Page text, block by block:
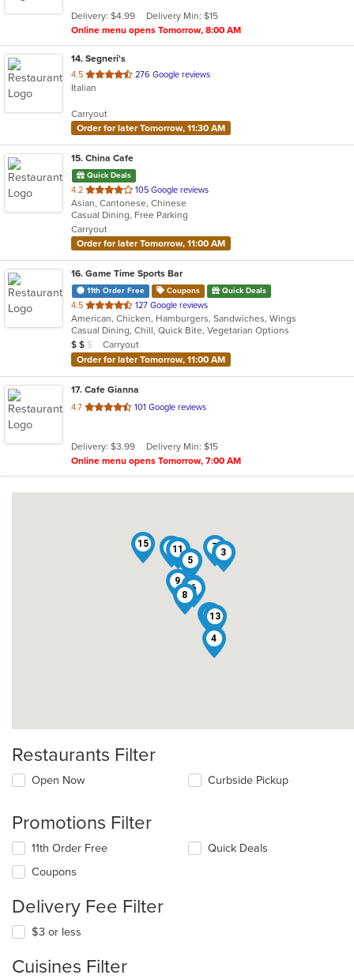
stars.
Delivery: $4.99
Delivery Min: $15
Online menu opens Tomorrow, 8:00 AM
14. Segneri's
4.5 out
of
stars.
276 Google reviews
Italian
Carryout
Order for later Tomorrow, 11:30 AM
15. China Cafe
Quick Deals
4.2 out
of
5
stars.
105 Google reviews
Asian, Cantonese, Chinese
Casual Dining, Free Parking
Carryout
Order for later Tomorrow, 11:00 AM
16. Game Time Sports Bar
11th Order Free Coupons Quick Deals
4.5 out
of
5
stars.
127 Google reviews
American, Chicken, Hamburgers, Sandwiches, Wings
Casual Dining, Chill, Quick Bite, Vegetarian Options
Average Item Cost: $11
$ $ $
Carryout
Order for later Tomorrow, 11:00 AM
17. Cafe Gianna
4.7 out
stars.
101 Google reviews
Delivery: $3.99
Delivery Min: $15
Online menu opens Tomorrow, 7:00 AM
1
2 3
4
5
6
7
8
9
10
11
12
13
14
15
16
17
Restaurants Filter
Open Now Curbside Pickup
Promotions Filter
11th Order Free
Coupons
Quick Deals
Delivery Fee Filter
$3 or less
Cuisines Filter